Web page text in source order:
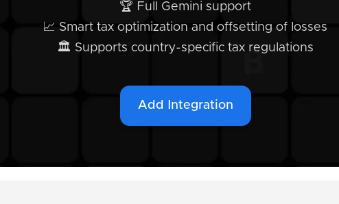
🏆 Full Gemini support
📈 Smart tax optimization and offsetting of losses
🏛️ Supports country-specific tax regulations
Add Integration